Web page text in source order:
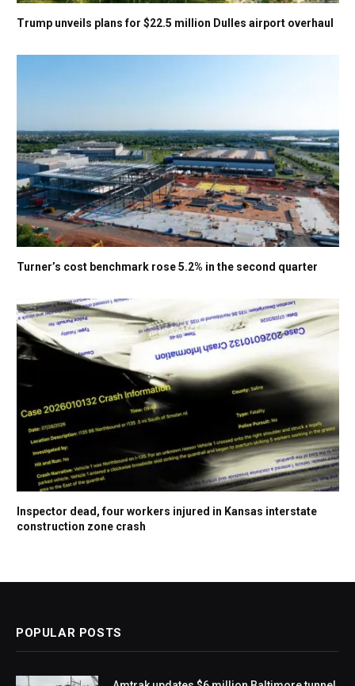
Trump unveils plans for $22.5 million Dulles airport overhaul
Turner’s cost benchmark rose 5.2% in the second quarter
Inspector dead, four workers injured in Kansas interstate
construction zone crash
POPULAR POSTS